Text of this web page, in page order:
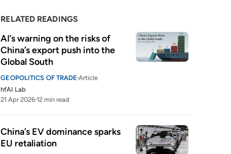
RELATED READINGS
AI’s warning on the risks of
China’s export push into the
Global South
GEOPOLITICS OF TRADE Article
hfAI Lab
21 Apr 2026 12 min read
China’s EV dominance sparks
EU retaliation